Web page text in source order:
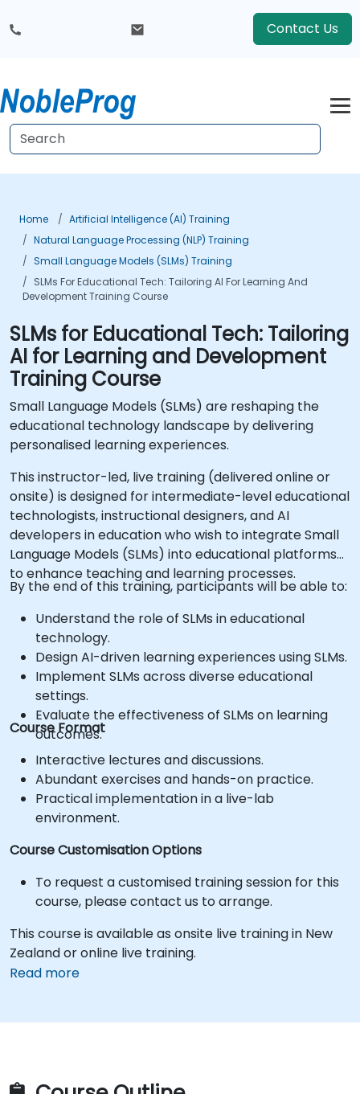
Contact Us
Home
Artificial Intelligence (AI) Training
Natural Language Processing (NLP) Training
Small Language Models (SLMs) Training
SLMs For Educational Tech: Tailoring AI For Learning And
Development Training Course
SLMs for Educational Tech: Tailoring
AI for Learning and Development
Training Course
Small Language Models (SLMs) are reshaping the
educational technology landscape by delivering
personalised learning experiences.
This instructor-led, live training (delivered online or
onsite) is designed for intermediate-level educational
technologists, instructional designers, and AI
developers in education who wish to integrate Small
Language Models (SLMs) into educational platforms
to enhance teaching and learning processes.
By the end of this training, participants will be able to:
Understand the role of SLMs in educational
technology.
Design AI-driven learning experiences using SLMs.
Implement SLMs across diverse educational
settings.
Evaluate the effectiveness of SLMs on learning
outcomes.
Course Format
Interactive lectures and discussions.
Abundant exercises and hands-on practice.
Practical implementation in a live-lab
environment.
Course Customisation Options
To request a customised training session for this
course, please contact us to arrange.
This course is available as onsite live training in New
Zealand or online live training.
Read more